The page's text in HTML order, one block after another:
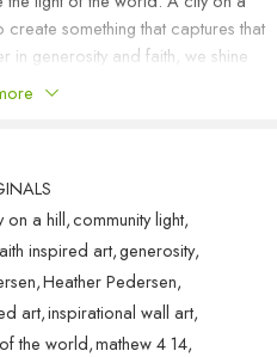
something that captures that
generosity and faith, we shine
This hillside is painted in deep,
giving, each life touched.
But together, they form
cannot be hidden. For me, City
and of what these 12 days are
hope, and reminding us
far beyond the season.
on a hill,community light,
inspired art,generosity,
,Heather Pedersen,
art,inspirational wall art,
the world,mathew 4 14,